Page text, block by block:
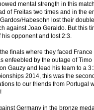
mental strength in this
of Freitas two times and in the
Habesohn lost their
against Joao Geraldo. But this
opponent and lost 2:3.
finals where they faced
enfeebled by the outage of
Gauzy and lead his team to a
2014, this was the
to our friends from Portugal
Germany in the bronze